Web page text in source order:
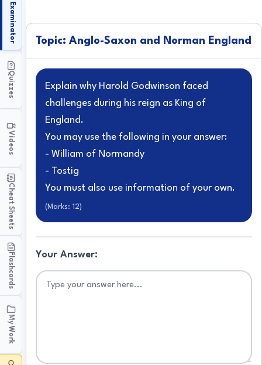
Examinator
Quizzes
Videos
Cheat Sheets
Flashcards
My Work
Topic: Anglo-Saxon and Norman England
Explain why Harold Godwinson faced
challenges during his reign as King of
England.
You may use the following in your answer:
- William of Normandy
- Tostig
You must also use information of your own.
(Marks: 12)
Your Answer: